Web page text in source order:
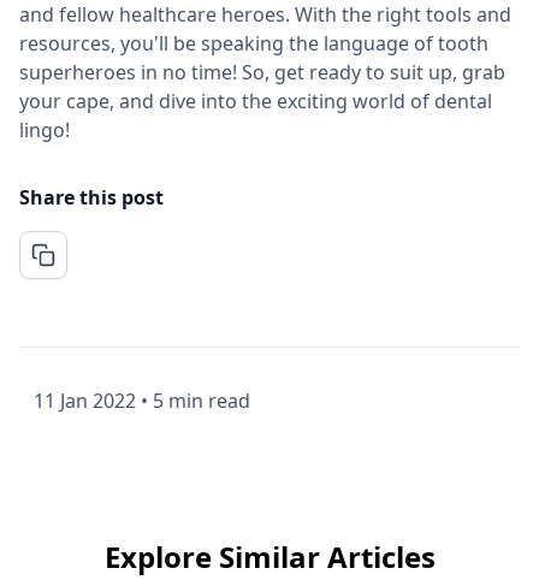
and fellow healthcare heroes. With the right tools and
resources, you'll be speaking the language of tooth
superheroes in no time! So, get ready to suit up, grab
your cape, and dive into the exciting world of dental
lingo!
Share this post
11 Jan 2022 • 5 min read
Explore Similar Articles